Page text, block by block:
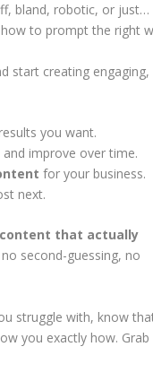
bland, robotic, or just…
to prompt the right
start creating engaging,
you want.
improve over time.
for your business.
next.
that actually
second-guessing, no
struggle with, know
you exactly how. Grab